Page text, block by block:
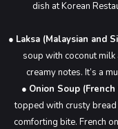
dish at Korean
● Laksa (Malaysian and
soup with coconut
creamy notes. It’s a
● Onion Soup (French
topped with crusty
comforting bite. French